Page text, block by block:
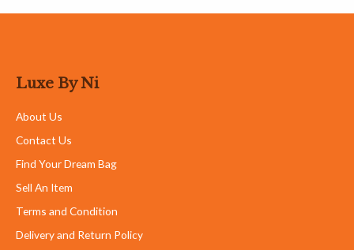
Luxe By Ni
About Us
Contact Us
Find Your Dream Bag
Sell An Item
Terms and Condition
Delivery and Return Policy